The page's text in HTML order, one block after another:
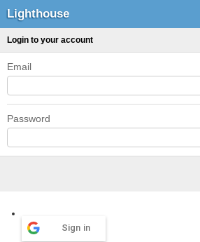
Lighthouse
Login to your account
Email
Password
Sign in